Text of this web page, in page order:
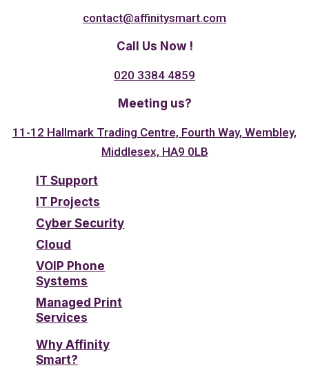
contact@affinitysmart.com
Call Us Now !
020 3384 4859
Meeting us?
11-12 Hallmark Trading Centre, Fourth Way, Wembley,
Middlesex, HA9 0LB
IT Support
IT Projects
Cyber Security
Cloud
VOIP Phone
Systems
Managed Print
Services
Why Affinity
Smart?